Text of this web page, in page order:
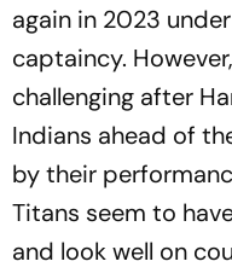
again in 2023
captaincy.
challenging after
Indians ahead of
by their
Titans seem to
and look well on